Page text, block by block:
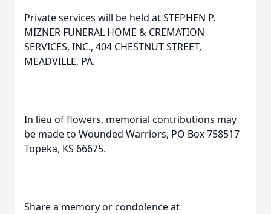
Private services will be held at STEPHEN P.
MIZNER FUNERAL HOME & CREMATION
SERVICES, INC., 404 CHESTNUT STREET,
MEADVILLE, PA.
In lieu of flowers, memorial contributions may
be made to Wounded Warriors, PO Box 758517
Topeka, KS 66675.
Share a memory or condolence at